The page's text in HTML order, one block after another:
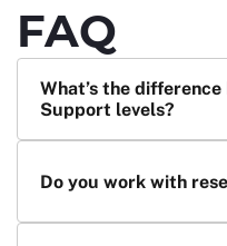
FAQ
What’s the
Support levels?
Do you work with